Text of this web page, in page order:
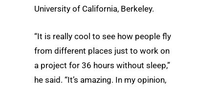
University of California, Berkeley.
“It is really cool to see how people fly
from different places just to work on
a project for 36 hours without sleep,”
he said. “It’s amazing. In my opinion,